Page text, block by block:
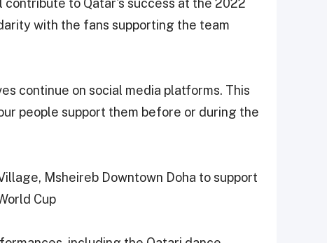
to Qatar's success at the 2022
with the fans supporting the team
continue on social media platforms. This
people support them before or during the
Msheireb Downtown Doha to support
Cup.